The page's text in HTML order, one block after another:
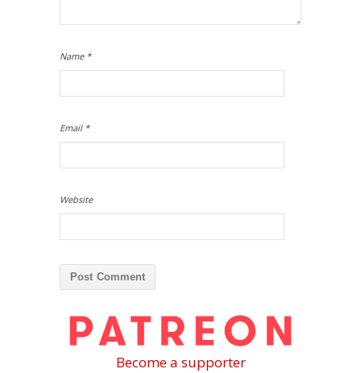
Name *
Email *
Website
Become a supporter